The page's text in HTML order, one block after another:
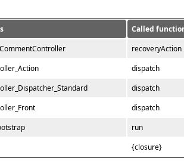
Called
recoveryAction
dispatch
dispatch
dispatch
run
{closure}